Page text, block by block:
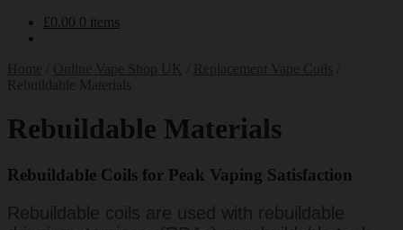
£0.00 0 items
Rebuildable Materials
Rebuildable Coils for Peak Vaping Satisfaction